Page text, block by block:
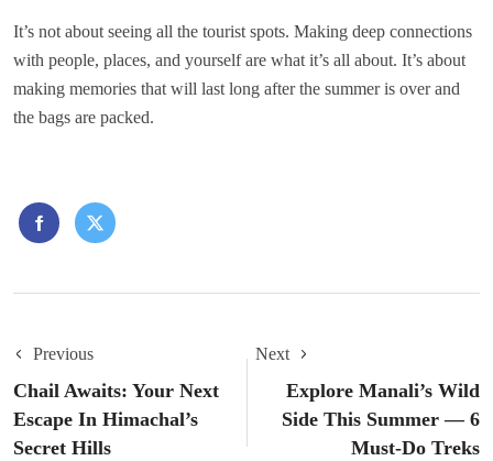
It’s not about seeing all the tourist spots. Making deep connections
with people, places, and yourself are what it’s all about. It’s about
making memories that will last long after the summer is over and
the bags are packed.
Previous
Chail Awaits: Your Next
Escape In Himachal’s
Secret Hills
Next
Explore Manali’s Wild
Side This Summer — 6
Must-Do Treks